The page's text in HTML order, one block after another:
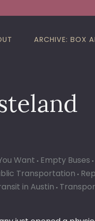
ARCHIVE: BOX
Want Empty Buses
Transportation
in Austin